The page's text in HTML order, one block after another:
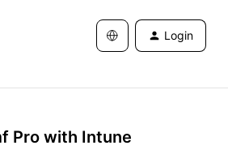
Login
Pro with Intune